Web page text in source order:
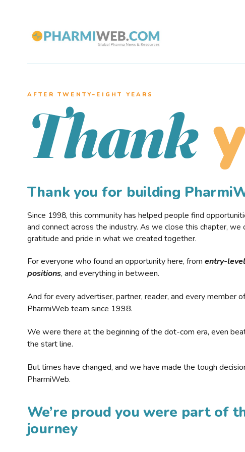
AFTER TWENTY–EIGHT YEARS
Thank
Thank you for building
Since 1998, this community has helped people find
and connect across the industry. As we close this chapter, we
gratitude and pride in what we created together.
For everyone who found an opportunity here, from entry-
positions, and everything in between.
And for every advertiser, partner, reader, and every member
PharmiWeb team since 1998.
We were there at the beginning of the dot-com era, even
the start line.
But times have changed, and we have made the tough
PharmiWeb.
We’re proud you were part of
journey